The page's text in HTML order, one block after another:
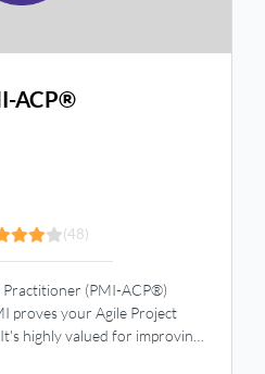
ACP®
(48)
Practitioner (PMI-ACP®)
proves your Agile Project
highly valued for improving